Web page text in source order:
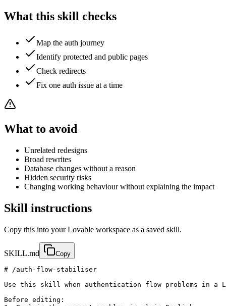
What this skill checks
Map the auth journey
Identify protected and public pages
Check redirects
Fix one auth issue at a time
What to avoid
Unrelated redesigns
Broad rewrites
Database changes without a reason
Hidden security risks
Changing working behaviour without explaining the impact
Skill instructions
Copy this into your Lovable workspace as a saved skill.
SKILL.md Copy
# /auth-flow-stabiliser
Use this skill when authentication flow problems in a
Before editing: